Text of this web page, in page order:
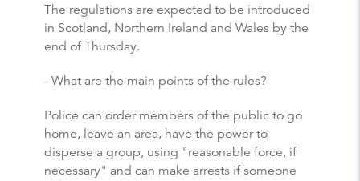
The regulations are expected to be introduced
in Scotland, Northern Ireland and Wales by the
end of Thursday.
- What are the main points of the rules?
Police can order members of the public to go
home, leave an area, have the power to
disperse a group, using "reasonable force, if
necessary" and can make arrests if someone